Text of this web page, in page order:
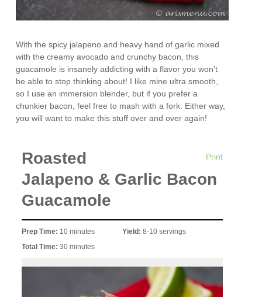
With the spicy jalapeno and heavy hand of garlic mixed
with the creamy avocado and crunchy bacon, this
guacamole is insanely addicting with a flavor you won’t
be able to stop thinking about! I like mine ultra smooth,
so I use an immersion blender, but if you prefer a
chunkier bacon, feel free to mash with a fork. Either way,
you will want to make this stuff over and over again!
Print
Roasted
Jalapeno & Garlic Bacon
Guacamole
Prep Time: 10 minutes
Total Time:30 minutes
Yield: 8-10 servings